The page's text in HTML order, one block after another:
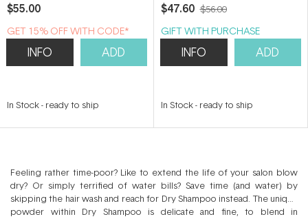
$55.00
GET 15% OFF WITH CODE*
INFO ADD
In Stock- ready to ship
$47.60 $56.00
GIFT WITH PURCHASE
INFO ADD
In Stock- ready to ship
Feeling rather time-poor? Like to extend the life of your salon blow
dry? Or simply terrified of water bills? Save time (and water) by
skipping the hair wash and reach for Dry Shampoo instead. The unique
powder within Dry Shampoo is delicate and fine, to blend in